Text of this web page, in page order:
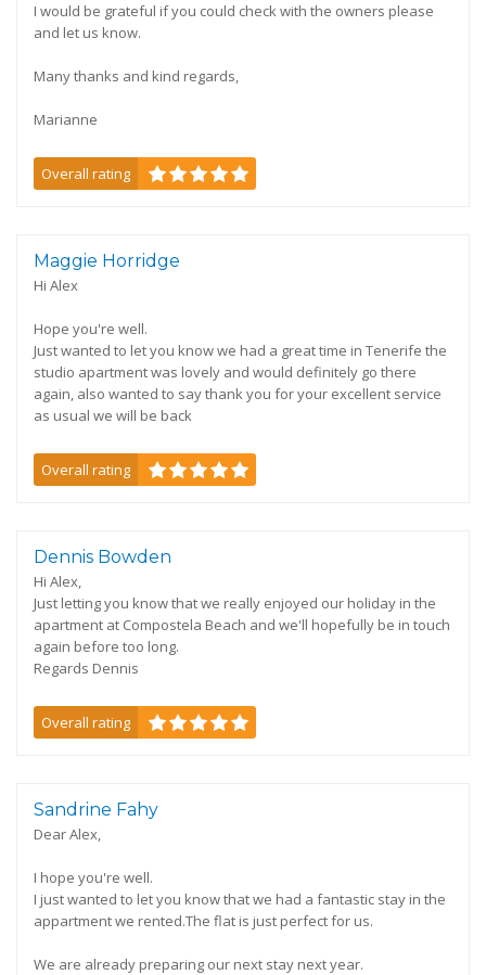
I would be grateful if you could check with the owners please
and let us know.
Many thanks and kind regards,
Marianne
Overall rating
Maggie Horridge
Hi Alex
Hope you're well.
Just wanted to let you know we had a great time in Tenerife the
studio apartment was lovely and would definitely go there
again, also wanted to say thank you for your excellent service
as usual we will be back
Overall rating
Dennis Bowden
Hi Alex,
Just letting you know that we really enjoyed our holiday in the
apartment at Compostela Beach and we'll hopefully be in touch
again before too long.
Regards Dennis
Overall rating
Sandrine Fahy
Dear Alex,
I hope you're well.
I just wanted to let you know that we had a fantastic stay in the
appartment we rented.The flat is just perfect for us.
We are already preparing our next stay next year.